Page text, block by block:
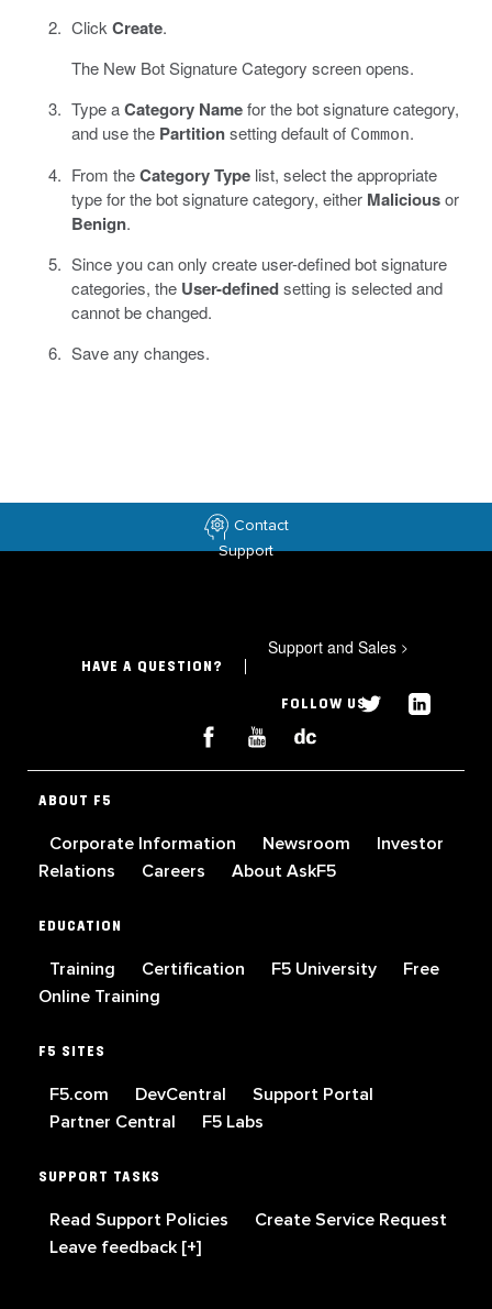
Click Create.
The New Bot Signature Category screen opens.
Type aCategory Namefor the bot signature category,
and use the Partitionsetting default of Common.
From theCategory Typelist, select the appropriate
type for the bot signature category, either Maliciousor
Benign.
Since you can only create user-defined bot signature
categories, the User-definedsetting is selected and
cannot be changed.
Save any changes.
Contact
Support
HAVE A QUESTION?
Support and Sales >
FOLLOW US
ABOUT F5
Corporate Information Newsroom
Investor
Relations
Careers About AskF5
EDUCATION
Training Certification F5 University
Free
Online Training
F5 SITES
F5.com DevCentral
Support Portal
Partner Central
F5 Labs
SUPPORT TASKS
Read Support Policies
Create Service Request
Leave feedback [+]